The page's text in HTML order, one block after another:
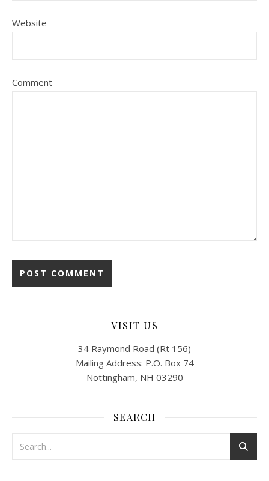
Website
Comment
VISIT US
34 Raymond Road (Rt 156)
Mailing Address: P.O. Box 74
Nottingham, NH 03290
SEARCH